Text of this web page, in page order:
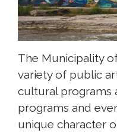
The Municipality
variety of public
cultural programs
programs and
unique character